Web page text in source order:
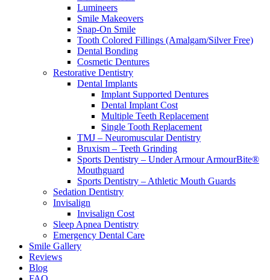
Lumineers
Smile Makeovers
Snap-On Smile
Tooth Colored Fillings (Amalgam/Silver Free)
Dental Bonding
Cosmetic Dentures
Restorative Dentistry
Dental Implants
Implant Supported Dentures
Dental Implant Cost
Multiple Teeth Replacement
Single Tooth Replacement
TMJ – Neuromuscular Dentistry
Bruxism – Teeth Grinding
Sports Dentistry – Under Armour ArmourBite®
Mouthguard
Sports Dentistry – Athletic Mouth Guards
Sedation Dentistry
Invisalign
Invisalign Cost
Sleep Apnea Dentistry
Emergency Dental Care
Smile Gallery
Reviews
Blog